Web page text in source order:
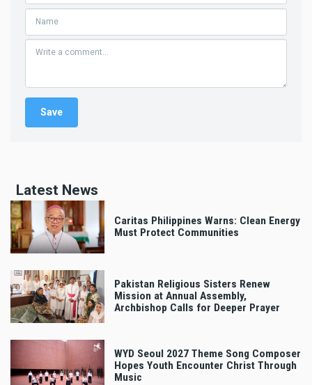
Latest News
Caritas Philippines Warns: Clean Energy
Must Protect Communities
Pakistan Religious Sisters Renew
Mission at Annual Assembly,
Archbishop Calls for Deeper Prayer
WYD Seoul 2027 Theme Song Composer
Hopes Youth Encounter Christ Through
Music